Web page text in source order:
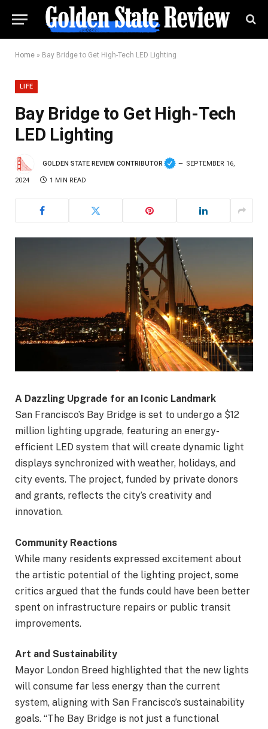
Home » Bay Bridge to Get High-Tech LED Lighting
LIFE
Bay Bridge to Get High-Tech
LED Lighting
GOLDEN STATE REVIEW CONTRIBUTOR SEPTEMBER 16,
2024 1 MIN READ
A Dazzling Upgrade for an Iconic Landmark
San Francisco’s Bay Bridge is set to undergo a $12
million lighting upgrade, featuring an energy-
efficient LED system that will create dynamic light
displays synchronized with weather, holidays, and
city events. The project, funded by private donors
and grants, reflects the city’s creativity and
innovation.
Community Reactions
While many residents expressed excitement about
the artistic potential of the lighting project, some
critics argued that the funds could have been better
spent on infrastructure repairs or public transit
improvements.
Art and Sustainability
Mayor London Breed highlighted that the new lights
will consume far less energy than the current
system, aligning with San Francisco’s sustainability
goals. “The Bay Bridge is not just a functional